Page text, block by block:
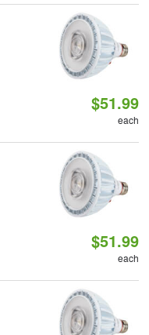
$51.99
each
$51.99
each